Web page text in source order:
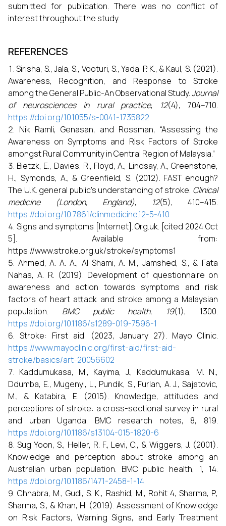
submitted for publication. There was no conflict of
interest throughout the study.
REFERENCES
Sirisha, S., Jala, S., Vooturi, S., Yada, P. K., & Kaul, S. (2021).
Awareness, Recognition, and Response to Stroke
among the General Public-An Observational Study.Journal
of neurosciences in rural practice, 12(4), 704–710.
https://doi.org/10.1055/s-0041-1735822
Nik Ramli, Genasan, and Rossman, “Assessing the
Awareness on Symptoms and Risk Factors of Stroke
amongst Rural Community in Central Region of Malaysia.”
Bietzk, E., Davies, R., Floyd, A., Lindsay, A., Greenstone,
H., Symonds, A., & Greenfield, S. (2012). FAST enough?
The U.K. general public's understanding of stroke. Clinical
medicine (London, England), 12(5), 410–415.
https://doi.org/10.7861/clinmedicine.12-5-410
Signs and symptoms [Internet]. Org.uk. [cited 2024 Oct
5]. Available from:
https://www.stroke.org.uk/stroke/symptoms1
Ahmed, A. A. A., Al-Shami, A. M., Jamshed, S., & Fata
Nahas, A. R. (2019). Development of questionnaire on
awareness and action towards symptoms and risk
factors of heart attack and stroke among a Malaysian
population. BMC public health, 19(1), 1300.
https://doi.org/10.1186/s1289-019-7596-1
Stroke: First aid. (2023, January 27). Mayo Clinic.
https://www.mayoclinic.org/first-aid/first-aid-
stroke/basics/art-20056602
Kaddumukasa, M., Kayima, J., Kaddumukasa, M. N.,
Ddumba, E., Mugenyi, L., Pundik, S., Furlan, A. J., Sajatovic,
M., & Katabira, E. (2015). Knowledge, attitudes and
perceptions of stroke: a cross-sectional survey in rural
and urban Uganda. BMC research notes, 8, 819.
https://doi.org/10.1186/s13104-015-1820-6
Sug Yoon, S., Heller, R. F., Levi, C., & Wiggers, J. (2001).
Knowledge and perception about stroke among an
Australian urban population. BMC public health, 1, 14.
https://doi.org/10.1186/1471-2458-1-14
Chhabra, M., Gudi, S. K., Rashid, M., Rohit 4, Sharma, P.,
Sharma, S., & Khan, H. (2019). Assessment of Knowledge
on Risk Factors, Warning Signs, and Early Treatment